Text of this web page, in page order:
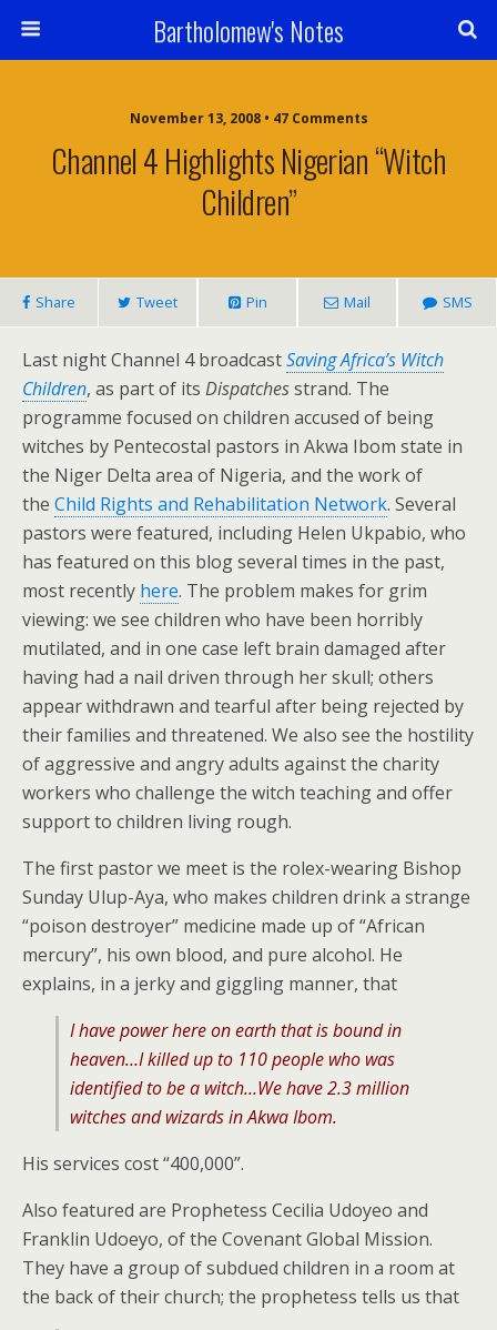
Bartholomew's Notes
November 13, 2008 • 47 Comments
Channel 4 Highlights Nigerian “Witch
Children”
Share Tweet Pin Mail SMS
Last night Channel 4 broadcastSaving Africa’s Witch
Children, as part of its Dispatchesstrand. The
programme focused on children accused of being
witches by Pentecostal pastors in Akwa Ibom state in
the Niger Delta area of Nigeria, and the work of
the Child Rights and Rehabilitation Network. Several
pastors were featured, including Helen Ukpabio, who
has featured on this blog several times in the past,
most recently here. The problem makes for grim
viewing: we see children who have been horribly
mutilated, and in one case left brain damaged after
having had a nail driven through her skull; others
appear withdrawn and tearful after being rejected by
their families and threatened. We also see the hostility
of aggressive and angry adults against the charity
workers who challenge the witch teaching and offer
support to children living rough.
The first pastor we meet is the rolex-wearing Bishop
Sunday Ulup-Aya, who makes children drink a strange
“poison destroyer” medicine made up of “African
mercury”, his own blood, and pure alcohol. He
explains, in a jerky and giggling manner, that
I have power here on earth that is bound in
heaven…I killed up to 110 people who was
identified to be a witch…We have 2.3 million
witches and wizards in Akwa Ibom.
His services cost “400,000”.
Also featured are Prophetess Cecilia Udoyeo and
Franklin Udoeyo, of the Covenant Global Mission.
They have a group of subdued children in a room at
the back of their church; the prophetess tells us that